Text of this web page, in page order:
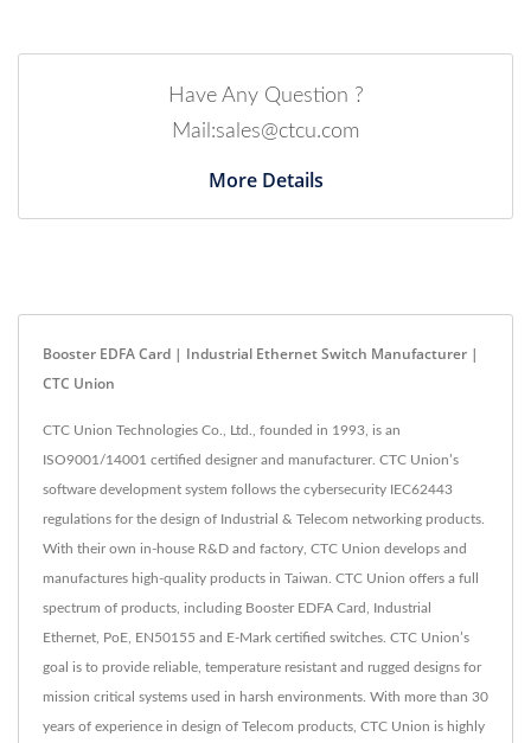
Have Any Question ?
Mail:sales@ctcu.com
More Details
Booster EDFA Card | Industrial Ethernet Switch Manufacturer |
CTC Union
CTC Union Technologies Co., Ltd., founded in 1993, is an
ISO9001/14001 certified designer and manufacturer. CTC Union’s
software development system follows the cybersecurity IEC62443
regulations for the design of Industrial & Telecom networking products.
With their own in-house R&D and factory, CTC Union develops and
manufactures high-quality products in Taiwan. CTC Union offers a full
spectrum of products, including Booster EDFA Card, Industrial
Ethernet, PoE, EN50155 and E-Mark certified switches. CTC Union’s
goal is to provide reliable, temperature resistant and rugged designs for
mission critical systems used in harsh environments. With more than 30
years of experience in design of Telecom products, CTC Union is highly